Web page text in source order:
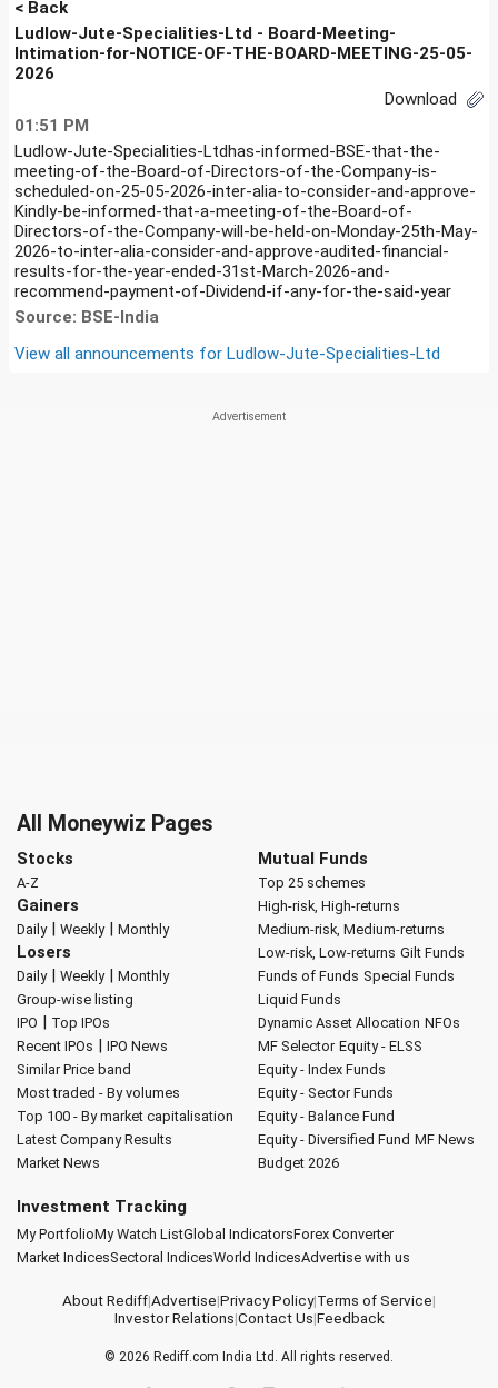
< Back
Ludlow-Jute-Specialities-Ltd - Board-Meeting-
Intimation-for-NOTICE-OF-THE-BOARD-MEETING-25-05-
2026
Download
01:51 PM
Ludlow-Jute-Specialities-Ltdhas-informed-BSE-that-the-
meeting-of-the-Board-of-Directors-of-the-Company-is-
scheduled-on-25-05-2026-inter-alia-to-consider-and-approve-
Kindly-be-informed-that-a-meeting-of-the-Board-of-
Directors-of-the-Company-will-be-held-on-Monday-25th-May-
2026-to-inter-alia-consider-and-approve-audited-financial-
results-for-the-year-ended-31st-March-2026-and-
recommend-payment-of-Dividend-if-any-for-the-said-year
Source: BSE-India
View all announcements for Ludlow-Jute-Specialities-Ltd
All Moneywiz Pages
Stocks
A-Z
Gainers
Daily| Weekly| Monthly
Losers
Daily| Weekly| Monthly
Group-wise listing
IPO | Top IPOs
Recent IPOs | IPO News
Similar Price band
Most traded - By volumes
Top 100 - By market capitalisation
Latest Company Results
Market News
Mutual Funds
Top 25 schemes
High-risk, High-returns
Medium-risk, Medium-returns
Low-risk, Low-returns Gilt Funds
Funds of Funds Special Funds
Liquid Funds
Dynamic Asset Allocation NFOs
MF Selector Equity - ELSS
Equity - Index Funds
Equity - Sector Funds
Equity - Balance Fund
Equity - Diversified Fund MF News
Budget 2026
Investment Tracking
My PortfolioMy Watch ListGlobal IndicatorsForex Converter
Market IndicesSectoral IndicesWorld IndicesAdvertise with us
About Rediff|Advertise|Privacy Policy|Terms of Service|
Investor Relations|Contact Us|Feedback
© 2026 Rediff.com India Ltd. All rights reserved.